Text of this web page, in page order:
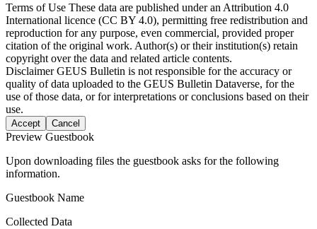
Terms of Use These data are published under an Attribution 4.0
International licence (CC BY 4.0), permitting free redistribution and
reproduction for any purpose, even commercial, provided proper
citation of the original work. Author(s) or their institution(s) retain
copyright over the data and related article contents.
DisclaimerGEUS Bulletin is not responsible for the accuracy or
quality of data uploaded to the GEUS Bulletin Dataverse, for the
use of those data, or for interpretations or conclusions based on their
use.
Accept Cancel
Preview Guestbook
Upon downloading files the guestbook asks for the following
information.
Guestbook Name
Collected Data